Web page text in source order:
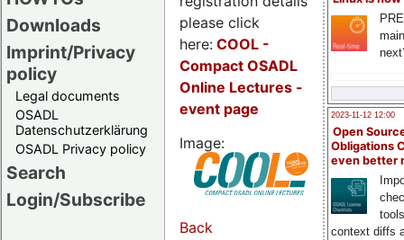
Downloads
Imprint/Privacy
policy
Legal documents
OSADL
Datenschutzerklärung
OSADL Privacy policy
Search
Login/Subscribe
2023-11-12 12:00
Open
Obligations
even better
context diffs
please click
here: COOL -
Compact OSADL
Online Lectures -
event page
Image:
Back